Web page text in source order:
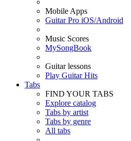
Mobile Apps
Guitar Pro iOS/Android
Music Scores
MySongBook
Guitar lessons
Play Guitar Hits
Tabs
FIND YOUR TABS
Explore catalog
Tabs by artist
Tabs by genre
All tabs